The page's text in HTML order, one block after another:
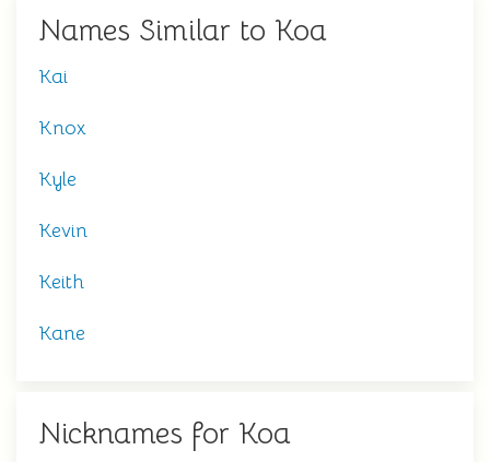
Names Similar to Koa
Kai
Knox
Kyle
Kevin
Keith
Kane
Nicknames for Koa